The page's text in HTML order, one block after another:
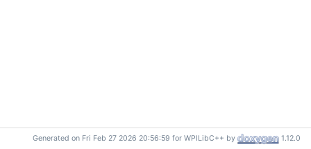
Generated on Fri Feb 27 2026 20:56:59 for WPILibC++ by 1.12.0